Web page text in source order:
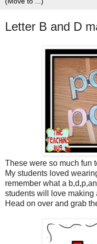
Letter B and D
These were so much fun
My students loved
remember what a
students will love
Head on over and grab